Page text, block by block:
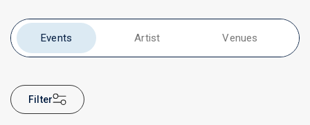
Events Artist Venues
Filter